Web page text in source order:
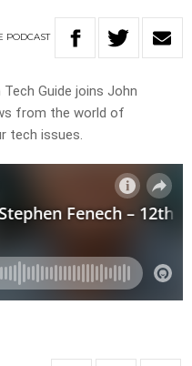
PODCAST
Guide joins John
from the world of
tech issues.